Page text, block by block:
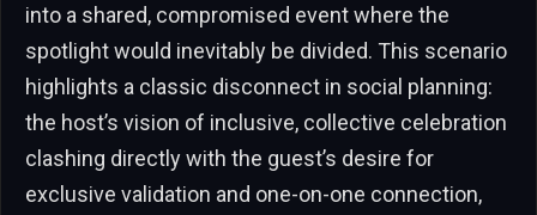
into a shared, compromised event where the
spotlight would inevitably be divided. This scenario
highlights a classic disconnect in social planning:
the host’s vision of inclusive, collective celebration
clashing directly with the guest’s desire for
exclusive validation and one-on-one connection,